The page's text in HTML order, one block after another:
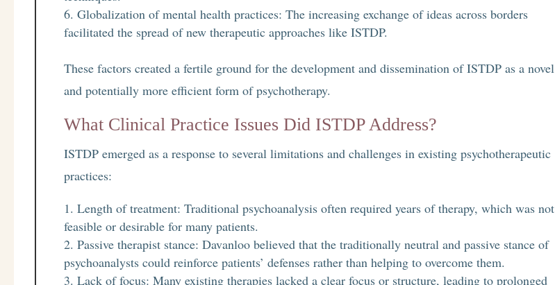
Globalization of mental health practices: The increasing exchange of ideas across borders
facilitated the spread of new therapeutic approaches like ISTDP.
These factors created a fertile ground for the development and dissemination of ISTDP as a novel
and potentially more efficient form of psychotherapy.
What Clinical Practice Issues Did ISTDP Address?
ISTDP emerged as a response to several limitations and challenges in existing psychotherapeutic
practices:
Length of treatment: Traditional psychoanalysis often required years of therapy, which was not
feasible or desirable for many patients.
Passive therapist stance: Davanloo believed that the traditionally neutral and passive stance of
psychoanalysts could reinforce patients’ defenses rather than helping to overcome them.
Lack of focus: Many existing therapies lacked a clear focus or structure, leading to prolonged